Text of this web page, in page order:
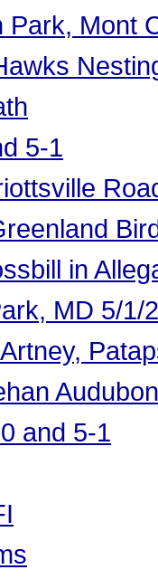
Park, Mont
5-1
in
MD 5/1/
and 5-1